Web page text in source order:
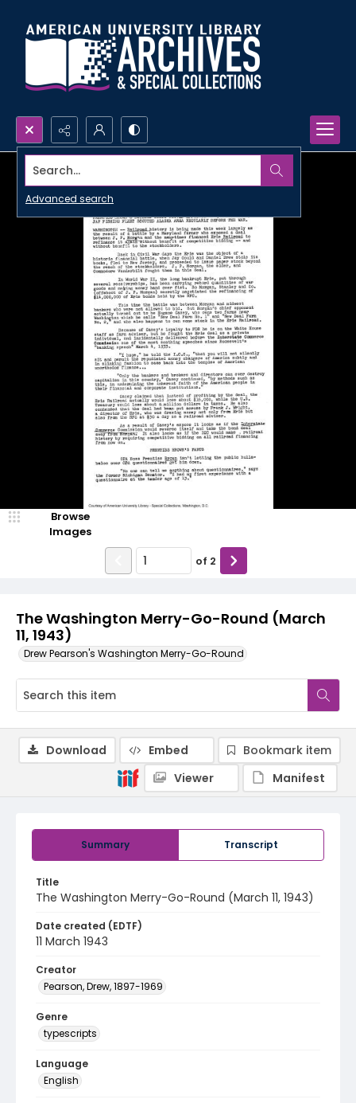
Search...
Advanced search
The Washington Merry-Go-Round (March
11, 1943)
Drew Pearson's Washington Merry-Go-Round
Browse
Images
of 2
Summary Transcript
Title
The Washington Merry-Go-Round (March 11, 1943)
Date created (EDTF)
11 March 1943
Creator
Pearson, Drew, 1897-1969
Genre
typescripts
Language
English
Download Embed
Bookmark item
Viewer
Manifest